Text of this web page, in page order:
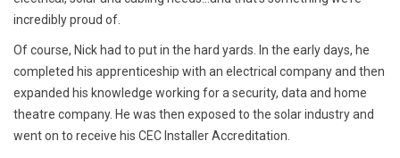
incredibly proud of.
Of course, Nick had to put in the hard yards. In the early days, he
completed his apprenticeship with an electrical company and then
expanded his knowledge working for a security, data and home
theatre company. He was then exposed to the solar industry and
went on to receive his CEC Installer Accreditation.